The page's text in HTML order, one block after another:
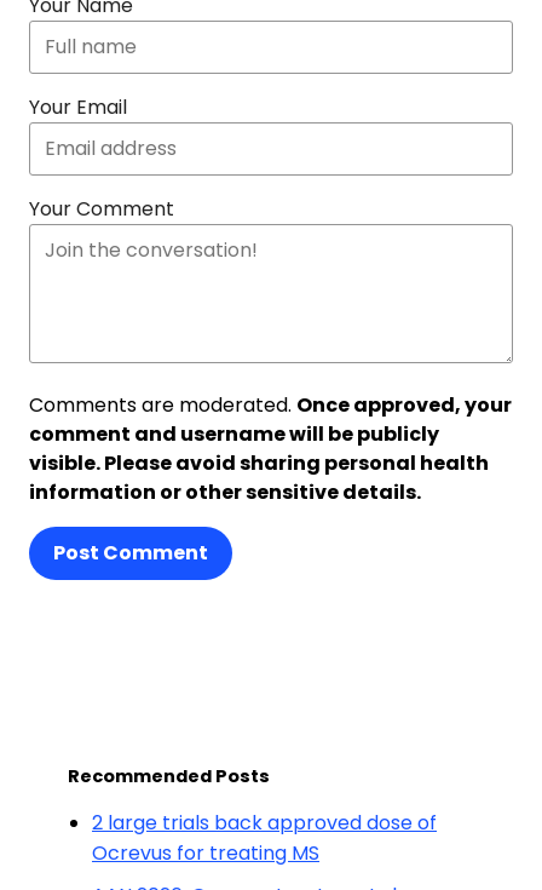
Your Email
Your Comment
Comments are moderated. Once approved, your
comment and username will be publicly
visible. Please avoid sharing personal health
information or other sensitive details.
Post Comment
Recommended Posts
2 large trials back approved dose of
Ocrevus for treating MS